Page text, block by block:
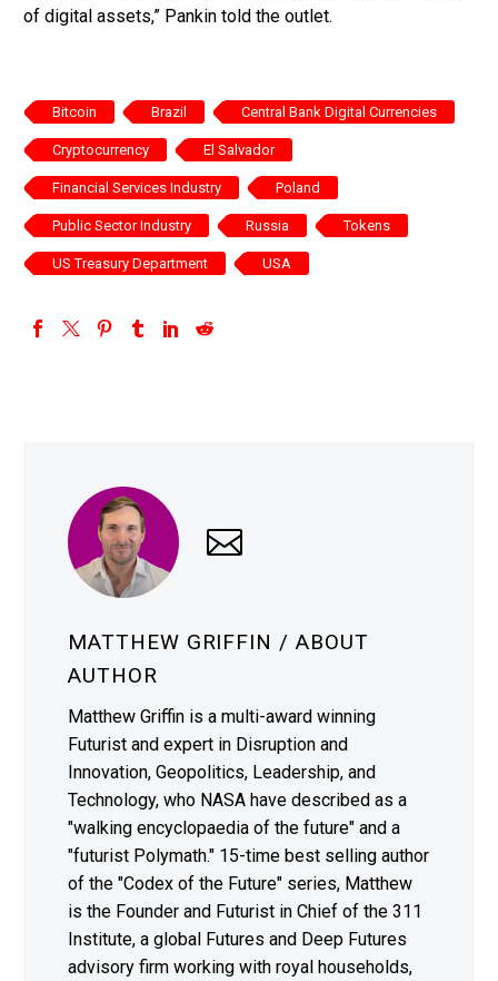
of digital assets,” Pankin told the outlet.
Bitcoin Brazil Central Bank Digital Currencies
Cryptocurrency El Salvador
Financial Services Industry Poland
Public Sector Industry Russia Tokens
US Treasury Department USA
MATTHEW GRIFFIN / ABOUT
AUTHOR
Matthew Griffin is a multi-award winning
Futurist and expert in Disruption and
Innovation, Geopolitics, Leadership, and
Technology, who NASA have described as a
"walking encyclopaedia of the future" and a
"futurist Polymath." 15-time best selling author
of the "Codex of the Future" series, Matthew
is the Founder and Futurist in Chief of the 311
Institute, a global Futures and Deep Futures
advisory firm working with royal households,